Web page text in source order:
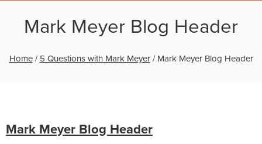
Mark Meyer Blog Header
Home/ 5 Questions with Mark Meyer/ Mark Meyer Blog Header
Mark Meyer Blog Header